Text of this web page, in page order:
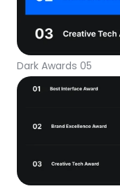
Dark Awards 05